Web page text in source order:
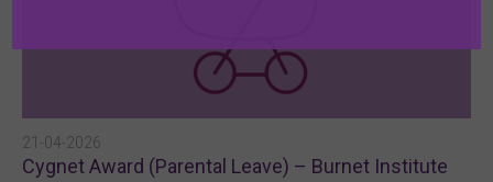
21-04-2026
Cygnet Award (Parental Leave) – Burnet Institute